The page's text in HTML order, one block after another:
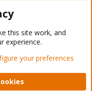
- Light Mode
Help Home
this site work, and
experience.
your preferences